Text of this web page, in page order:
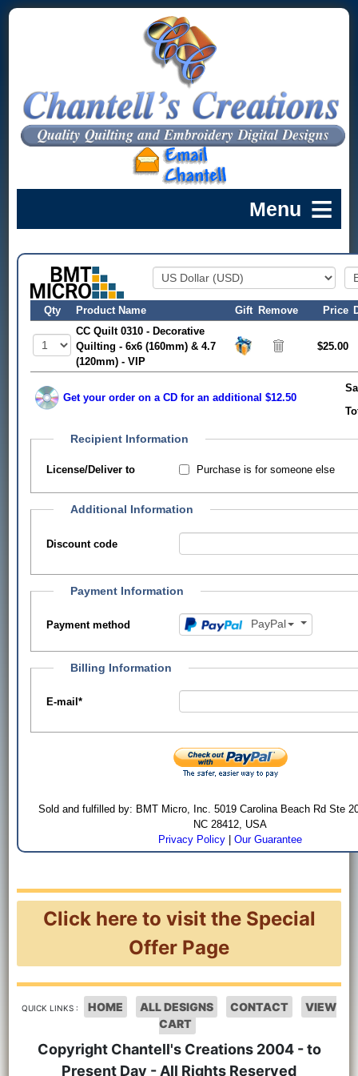
Qty Product Name Gift Remove Price
CC Quilt 0310 - Decorative
Quilting - 6x6 (160mm) & 4.7
(120mm) - VIP
$25.00
Get your order on a CD for an additional $12.50
Recipient Information
License/Deliver to Purchase is for someone else
Additional Information
Discount code
Payment Information
Payment method PayPal
Billing Information
E-mail*
Sold and fulfilled by: BMT Micro, Inc. 5019 Carolina Beach Rd Ste
NC 28412, USA
Privacy Policy |Our Guarantee
Click here to visit the Special
Offer Page
QUICK LINKS : HOME ALL DESIGNS CONTACT
VIEW
CART
Copyright Chantell's Creations 2004 - to
Present Day - All Rights Reserved